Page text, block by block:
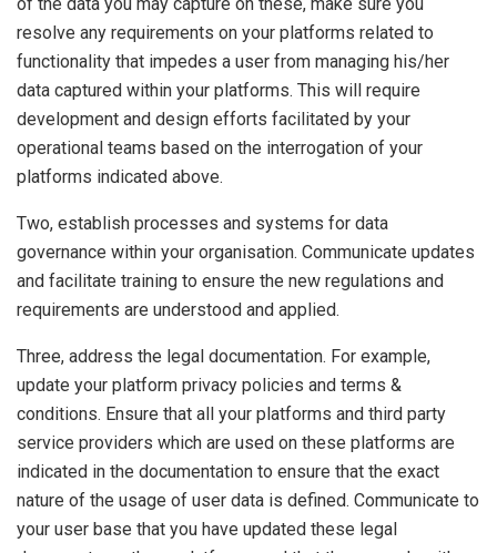
resolve any requirements on your platforms related to
functionality that impedes a user from managing his/her
data captured within your platforms. This will require
development and design efforts facilitated by your
operational teams based on the interrogation of your
platforms indicated above.
Two, establish processes and systems for data
governance within your organisation. Communicate updates
and facilitate training to ensure the new regulations and
requirements are understood and applied.
Three, address the legal documentation. For example,
update your platform privacy policies and terms &
conditions. Ensure that all your platforms and third party
service providers which are used on these platforms are
indicated in the documentation to ensure that the exact
nature of the usage of user data is defined. Communicate to
your user base that you have updated these legal